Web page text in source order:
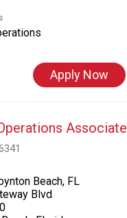
Apply Now
Associate
Beach, FL
Blvd